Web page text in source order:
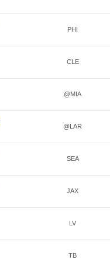
PHI
CLE
@MIA
@LAR
SEA
JAX
LV
TB